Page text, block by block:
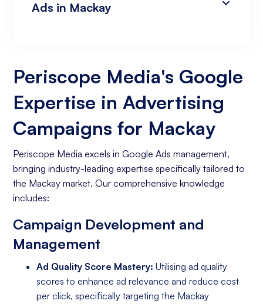
Ads in Mackay
Periscope Media's Google
Expertise in Advertising
Campaigns for Mackay
Periscope Media excels in Google Ads management,
bringing industry-leading expertise specifically tailored to
the Mackay market. Our comprehensive knowledge
includes:
Campaign Development and
Management
Ad Quality Score Mastery: Utilising ad quality
scores to enhance ad relevance and reduce cost
per click, specifically targeting the Mackay